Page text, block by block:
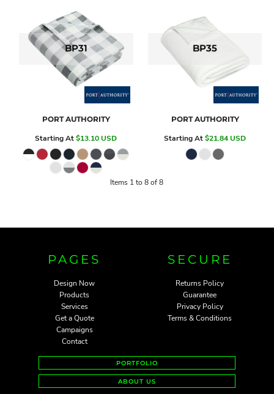
BP31
PORT AUTHORITY
Starting At$13.10USD
BP35
PORT AUTHORITY
Starting At$21.84USD
Items 1 to 8 of 8
PAGES
Design Now
Products
Services
Get a Quote
Campaigns
Contact
SECURE
Returns Policy
Guarantee
Privacy Policy
Terms & Conditions
PORTFOLIO
ABOUT US